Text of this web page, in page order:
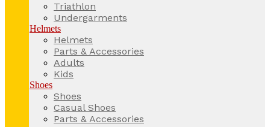
Triathlon
Undergarments
Helmets
Helmets
Parts & Accessories
Adults
Kids
Shoes
Shoes
Casual Shoes
Parts & Accessories